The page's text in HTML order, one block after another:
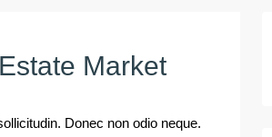
Market
Donec non odio neque.